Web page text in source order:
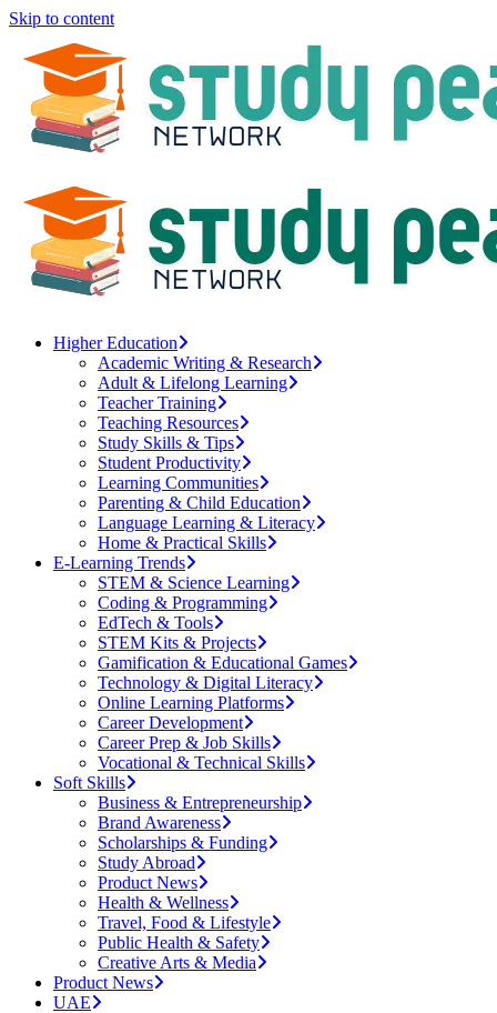
Skip to content
Higher Education
Academic Writing & Research
Adult & Lifelong Learning
Teacher Training
Teaching Resources
Study Skills & Tips
Student Productivity
Learning Communities
Parenting & Child Education
Language Learning & Literacy
Home & Practical Skills
E-Learning Trends
STEM & Science Learning
Coding & Programming
EdTech & Tools
STEM Kits & Projects
Gamification & Educational Games
Technology & Digital Literacy
Online Learning Platforms
Career Development
Career Prep & Job Skills
Vocational & Technical Skills
Soft Skills
Business & Entrepreneurship
Brand Awareness
Scholarships & Funding
Study Abroad
Product News
Health & Wellness
Travel, Food & Lifestyle
Public Health & Safety
Creative Arts & Media
Product News
UAE